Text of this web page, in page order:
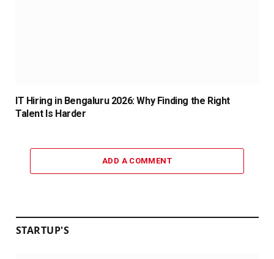
IT Hiring in Bengaluru 2026: Why Finding the Right
Talent Is Harder
ADD A COMMENT
STARTUP'S